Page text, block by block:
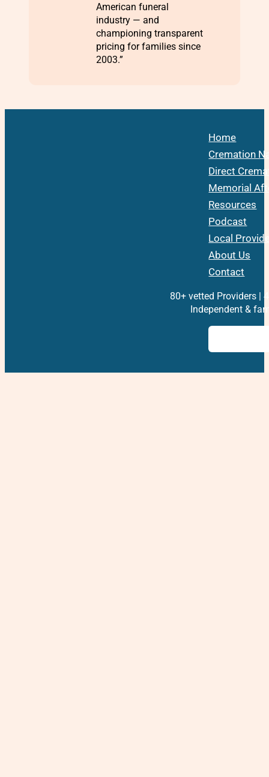
American funeral
industry — and
championing transparent
pricing for families since
2003.”
Home
Cremation
Direct
Memorial
Resources
Podcast
Local
About Us
Contact
80+ vetted Providers |
Independent &